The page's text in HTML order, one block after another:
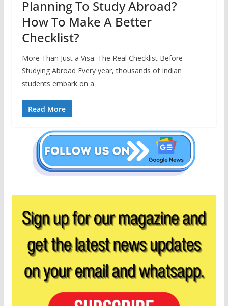
Planning To Study Abroad?
How To Make A Better
Checklist?
More Than Just a Visa: The Real Checklist Before
Studying Abroad Every year, thousands of Indian
students embark on a
Read More